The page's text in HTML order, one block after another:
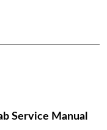
Service Manual